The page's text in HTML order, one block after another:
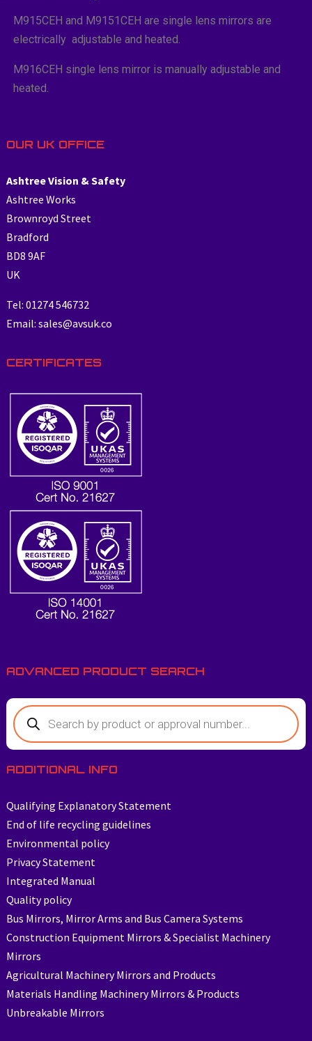
M915CEH and M9151CEH are single lens mirrors are
electrically adjustable and heated.
M916CEH single lens mirror is manually adjustable and
heated.
OUR UK OFFICE
Ashtree Vision & Safety
Ashtree Works
Brownroyd Street
Bradford
BD8 9AF
UK
Tel: 01274 546732
Email: sales@avsuk.co
CERTIFICATES
ADVANCED PRODUCT SEARCH
ADDITIONAL INFO
Qualifying Explanatory Statement
End of life recycling guidelines
Environmental policy
Privacy Statement
Integrated Manual
Quality policy
Bus Mirrors, Mirror Arms and Bus Camera Systems
Construction Equipment Mirrors & Specialist Machinery
Mirrors
Agricultural Machinery Mirrors and Products
Materials Handling Machinery Mirrors & Products
Unbreakable Mirrors